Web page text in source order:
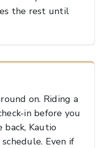
the rest until
on. Riding a
in before you
back, Kautio
Even if